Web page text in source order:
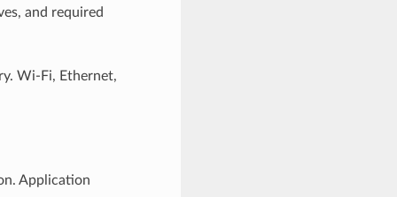
and required
Wi-Fi, Ethernet,
Application